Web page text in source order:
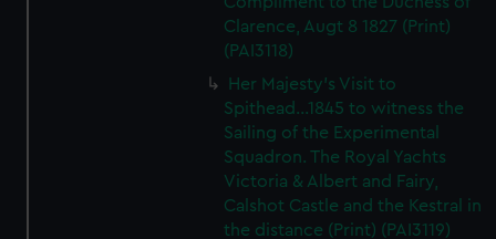
Clarence, Augt 8 1827 (Print)
(PAI3118)
Her Majesty's Visit to
Spithead...1845 to witness the
Sailing of the Experimental
Squadron. The Royal Yachts
Victoria & Albert and Fairy,
Calshot Castle and the Kestral in
the distance (Print) (PAI3119)